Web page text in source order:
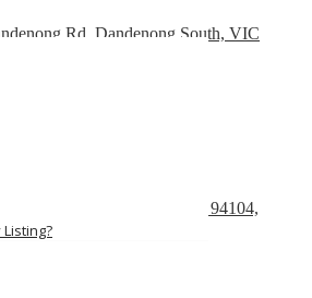
Rd, Dandenong South, VIC
New York, USA
company in Austin
San Francisco, California, 94104,
Vale, NSW 2570